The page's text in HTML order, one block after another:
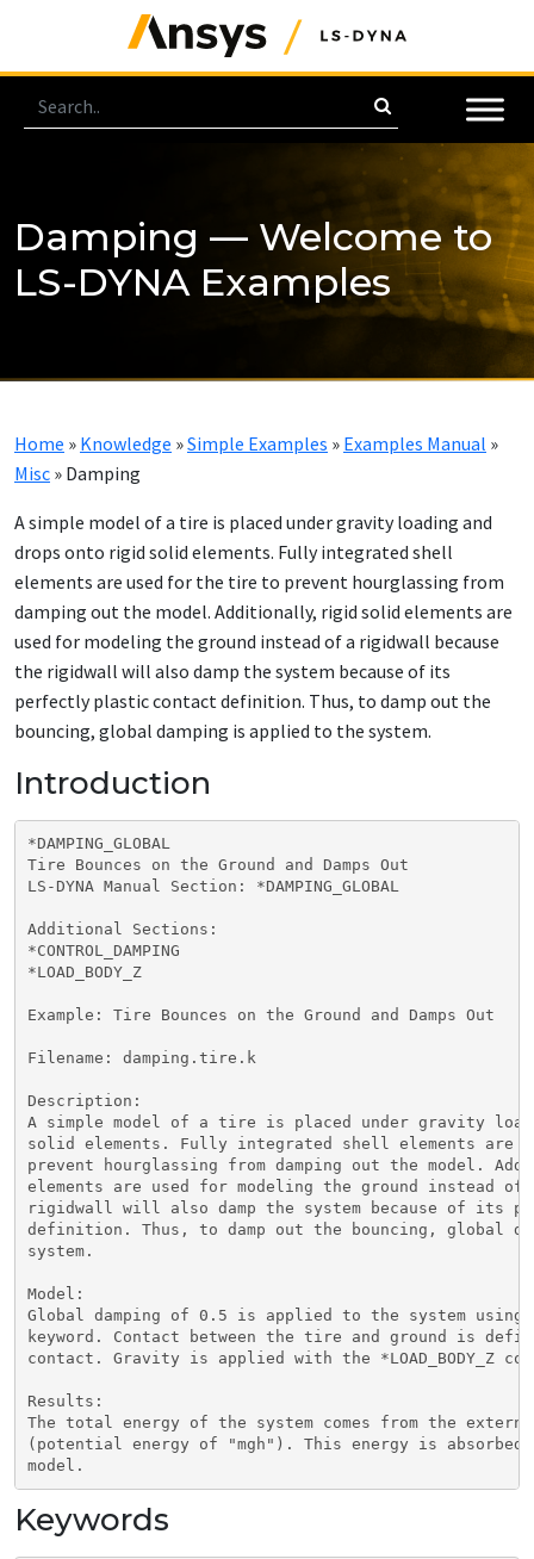
Damping — Welcome to
LS-DYNA Examples
Home » Knowledge »Simple Examples » Examples Manual »
Misc » Damping
A simple model of a tire is placed under gravity loading and
drops onto rigid solid elements. Fully integrated shell
elements are used for the tire to prevent hourglassing from
damping out the model. Additionally, rigid solid elements are
used for modeling the ground instead of a rigidwall because
the rigidwall will also damp the system because of its
perfectly plastic contact definition. Thus, to damp out the
bouncing, global damping is applied to the system.
Introduction
*DAMPING_GLOBAL
Tire Bounces on the Ground and Damps Out
LS-DYNA Manual Section: *DAMPING_GLOBAL
Additional Sections:
*CONTROL_DAMPING
*LOAD_BODY_Z
Example: Tire Bounces on the Ground and Damps Out
Filename: damping.tire.k
Description:
A simple model of a tire is placed under gravity
solid elements. Fully integrated shell elements are
prevent hourglassing from damping out the model.
elements are used for modeling the ground instead
rigidwall will also damp the system because of its
definition. Thus, to damp out the bouncing, global
system.
Model:
Global damping of 0.5 is applied to the system using the
keyword. Contact between the tire and ground is
contact. Gravity is applied with the *LOAD_BODY_Z
Results:
The total energy of the system comes from the
(potential energy of "mgh"). This energy is absorbed
Keywords